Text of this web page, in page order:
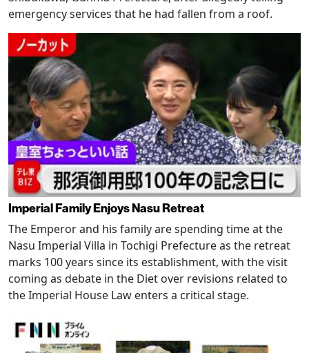
emergency services that he had fallen from a roof.
Imperial Family Enjoys Nasu Retreat
The Emperor and his family are spending time at the
Nasu Imperial Villa in Tochigi Prefecture as the retreat
marks 100 years since its establishment, with the visit
coming as debate in the Diet over revisions related to
the Imperial House Law enters a critical stage.